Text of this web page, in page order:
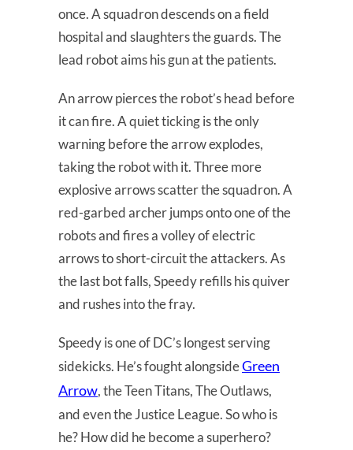
once. A squadron descends on a field
hospital and slaughters the guards. The
lead robot aims his gun at the patients.
An arrow pierces the robot’s head before
it can fire. A quiet ticking is the only
warning before the arrow explodes,
taking the robot with it. Three more
explosive arrows scatter the squadron. A
red-garbed archer jumps onto one of the
robots and fires a volley of electric
arrows to short-circuit the attackers. As
the last bot falls, Speedy refills his quiver
and rushes into the fray.
Speedy is one of DC’s longest serving
sidekicks. He’s fought alongsideGreen
Arrow, the Teen Titans, The Outlaws,
and even the Justice League. So who is
he? How did he become a superhero?